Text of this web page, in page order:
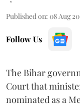
Published on: 08 Aug
Follow Us
The Bihar
Court that
nominated as a